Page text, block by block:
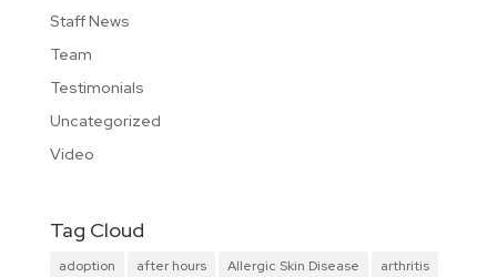
Staff News
Team
Testimonials
Uncategorized
Video
Tag Cloud
adoption after hours Allergic Skin Disease
arthritis